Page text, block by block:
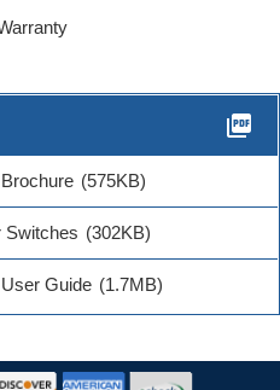
picture_as_pdf
(575KB)
Switches (302KB)
Guide (1.7MB)